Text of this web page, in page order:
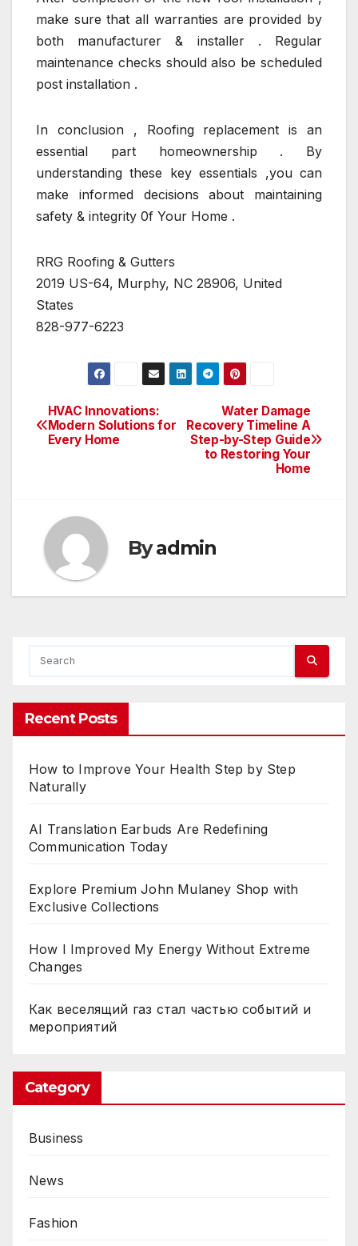
make sure that all warranties are provided by
both manufacturer & installer . Regular
maintenance checks should also be scheduled
post installation .
In conclusion , Roofing replacement is an
essential part homeownership . By
understanding these key essentials ,you can
make informed decisions about maintaining
safety & integrity 0f Your Home .
RRG Roofing & Gutters
2019 US-64, Murphy, NC 28906, United
States
828-977-6223
Post
navigation
Water Damage
Recovery Timeline A
Step-by-Step Guide
to Restoring Your
Home
HVAC Innovations:
Modern Solutions for
Every Home
Byadmin
Recent Posts
How to Improve Your Health Step by Step
Naturally
AI Translation Earbuds Are Redefining
Communication Today
Explore Premium John Mulaney Shop with
Exclusive Collections
How I Improved My Energy Without Extreme
Changes
Как веселящий газ стал частью событий и
мероприятий
Category
Business
News
Fashion